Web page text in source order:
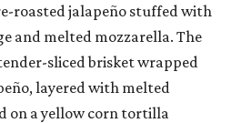
roasted jalapeño stuffed with
and melted mozzarella. The
sliced brisket wrapped
layered with melted
on a yellow corn tortilla